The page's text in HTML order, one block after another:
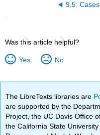
9.5: Cases
Was this article helpful?
Yes No
The LibreTexts libraries are
are supported by the
Project, the UC Davis Office
the California State